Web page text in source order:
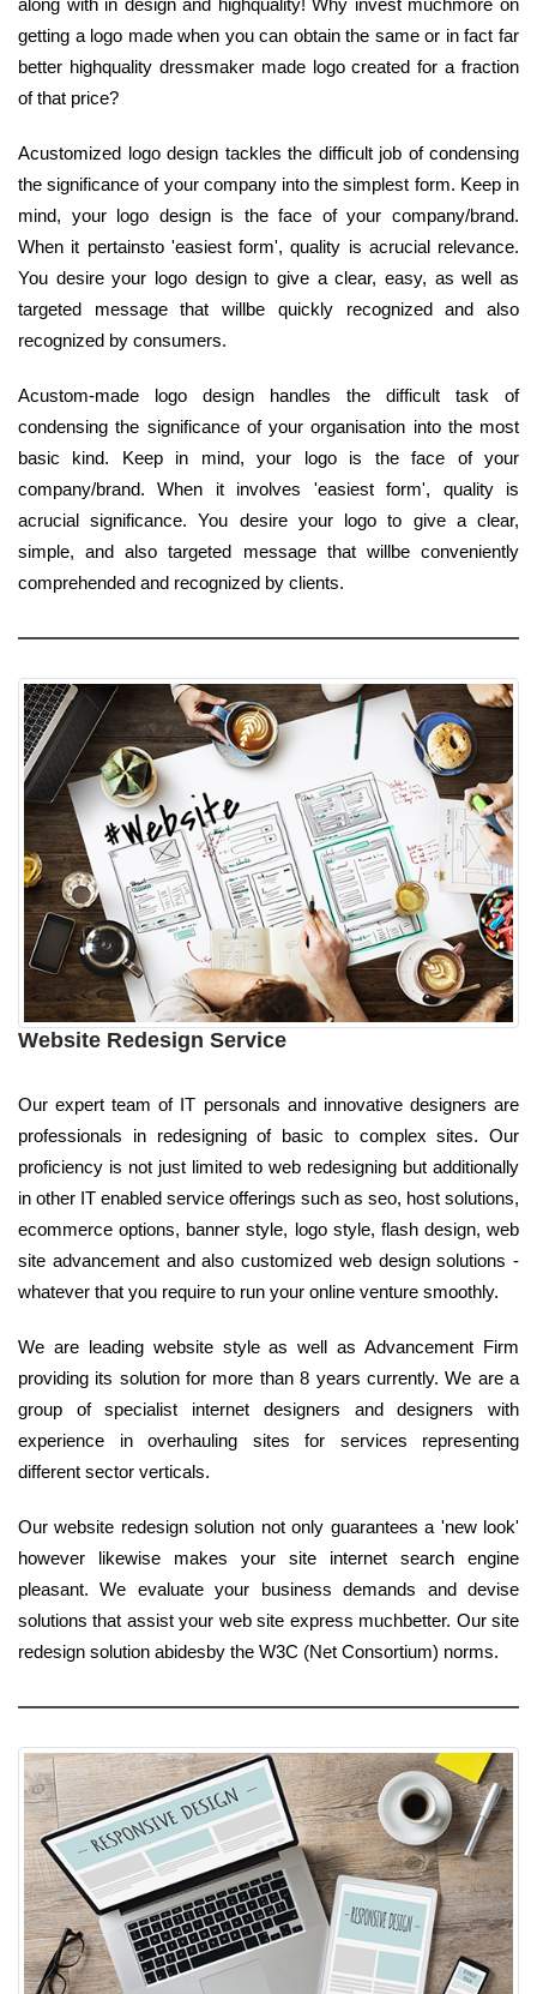
getting a logo made when you can obtain the same or in fact far
better highquality dressmaker made logo created for a fraction
of that price?
Acustomized logo design tackles the difficult job of condensing
the significance of your company into the simplest form. Keep in
mind, your logo design is the face of your company/brand.
When it pertainsto 'easiest form', quality is acrucial relevance.
You desire your logo design to give a clear, easy, as well as
targeted message that willbe quickly recognized and also
recognized by consumers.
Acustom-made logo design handles the difficult task of
condensing the significance of your organisation into the most
basic kind. Keep in mind, your logo is the face of your
company/brand. When it involves 'easiest form', quality is
acrucial significance. You desire your logo to give a clear,
simple, and also targeted message that willbe conveniently
comprehended and recognized by clients.
Website Redesign Service
Our expert team of IT personals and innovative designers are
professionals in redesigning of basic to complex sites. Our
proficiency is not just limited to web redesigning but additionally
in other IT enabled service offerings such as seo, host solutions,
ecommerce options, banner style, logo style, flash design, web
site advancement and also customized web design solutions -
whatever that you require to run your online venture smoothly.
We are leading website style as well as Advancement Firm
providing its solution for more than 8 years currently. We are a
group of specialist internet designers and designers with
experience in overhauling sites for services representing
different sector verticals.
Our website redesign solution not only guarantees a 'new look'
however likewise makes your site internet search engine
pleasant. We evaluate your business demands and devise
solutions that assist your web site express muchbetter. Our site
redesign solution abidesby the W3C (Net Consortium) norms.